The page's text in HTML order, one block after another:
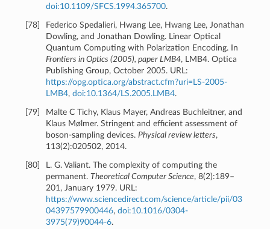
doi:10.1109/SFCS.1994.365700.
78]
Federico Spedalieri, Hwang Lee, Hwang Lee, Jonathan
Dowling, and Jonathan Dowling. Linear Optical
Quantum Computing with Polarization Encoding. In
Frontiers in Optics (2005), paper LMB4, LMB4. Optica
Publishing Group, October 2005. URL:
https://opg.optica.org/abstract.cfm?uri=LS-2005-
LMB4,doi:10.1364/LS.2005.LMB4.
79]
Malte C Tichy, Klaus Mayer, Andreas Buchleitner, and
Klaus Mølmer. Stringent and efficient assessment of
boson-sampling devices.Physical review letters,
113(2):020502, 2014.
80]
L. G. Valiant. The complexity of computing the
permanent.Theoretical Computer Science, 8(2):189–
201, January 1979. URL:
https://www.sciencedirect.com/science/article/pii/03
04397579900446,doi:10.1016/0304-
3975(79)90044-6.